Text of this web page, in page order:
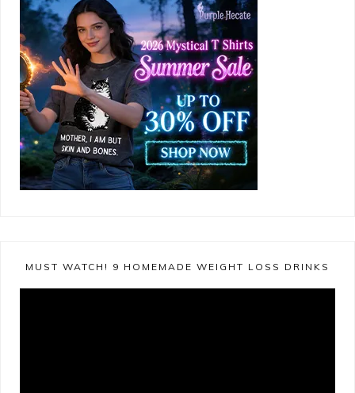
MUST WATCH! 9 HOMEMADE WEIGHT LOSS DRINKS